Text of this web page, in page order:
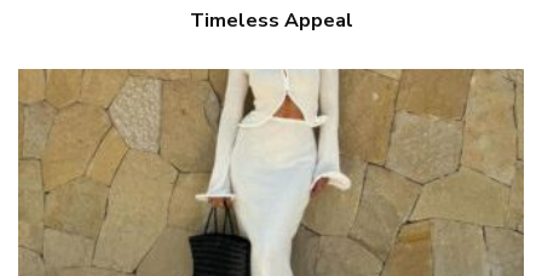
Timeless Appeal